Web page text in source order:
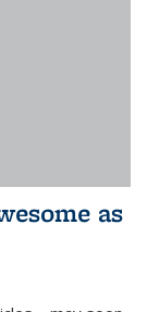
as